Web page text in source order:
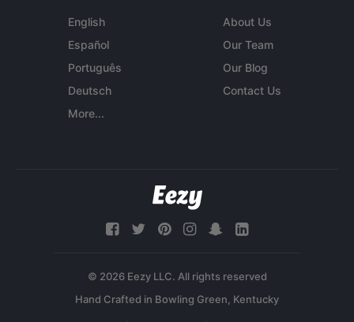
English
Español
Português
Deutsch
More...
About Us
Our Team
Our Blog
Contact Us
© 2026 Eezy LLC. All rights reserved